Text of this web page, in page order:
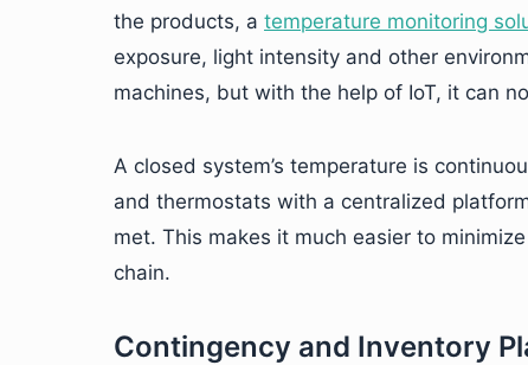
the products, a temperature monitoring
exposure, light intensity and other
machines, but with the help of IoT, it can
A closed system’s temperature is
and thermostats with a centralized
met. This makes it much easier to
chain.
Contingency and Inventory